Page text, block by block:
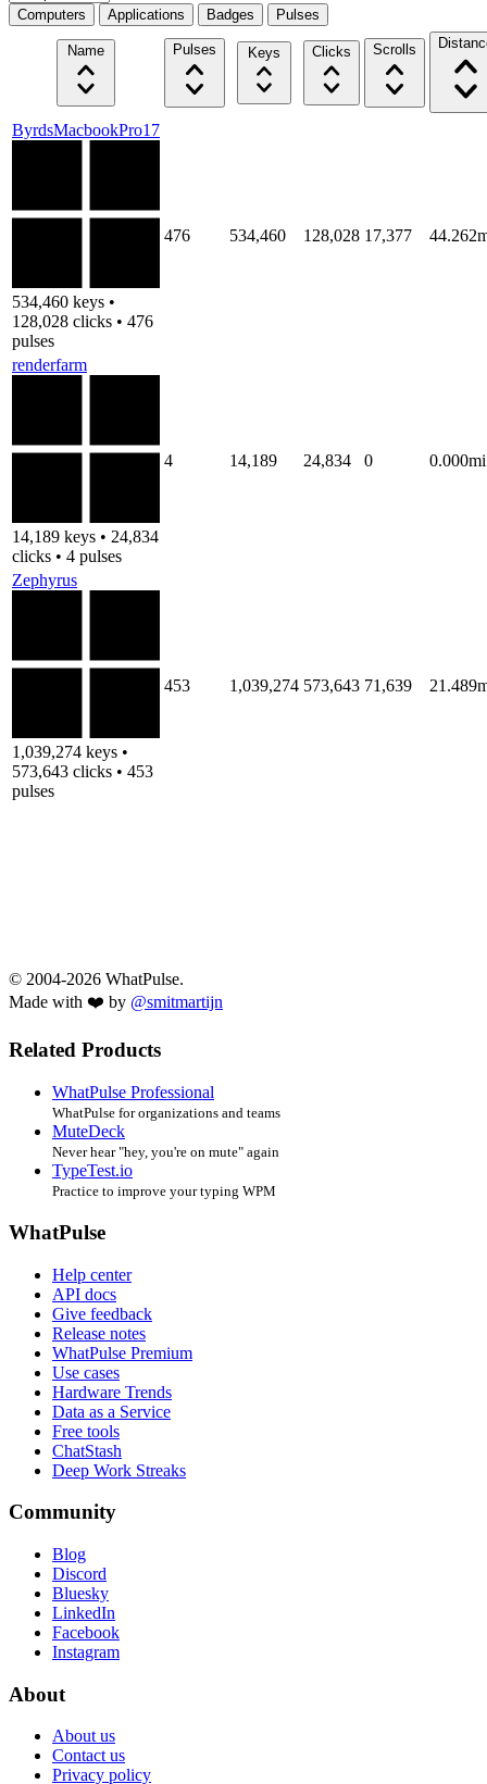
Computers Applications Badges Pulses
Name Pulses Keys Clicks Scrolls
ByrdsMacbookPro17
534,460 keys •
128,028 clicks • 476
pulses
476 534,460 128,028 17,377
renderfarm
14,189 keys • 24,834
clicks • 4 pulses
4 14,189 24,834 0 0.000mi
Zephyrus
1,039,274 keys •
573,643 clicks • 453
pulses
453 1,039,274 573,643 71,639
© 2004-2026 WhatPulse.
Made with ❤️ by @smitmartijn
Related Products
WhatPulse Professional
WhatPulse for organizations and teams
MuteDeck
Never hear "hey, you're on mute" again
TypeTest.io
Practice to improve your typing WPM
WhatPulse
Help center
API docs
Give feedback
Release notes
WhatPulse Premium
Use cases
Hardware Trends
Data as a Service
Free tools
ChatStash
Deep Work Streaks
Community
Blog
Discord
Bluesky
LinkedIn
Facebook
Instagram
About
About us
Contact us
Privacy policy